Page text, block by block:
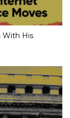
With His